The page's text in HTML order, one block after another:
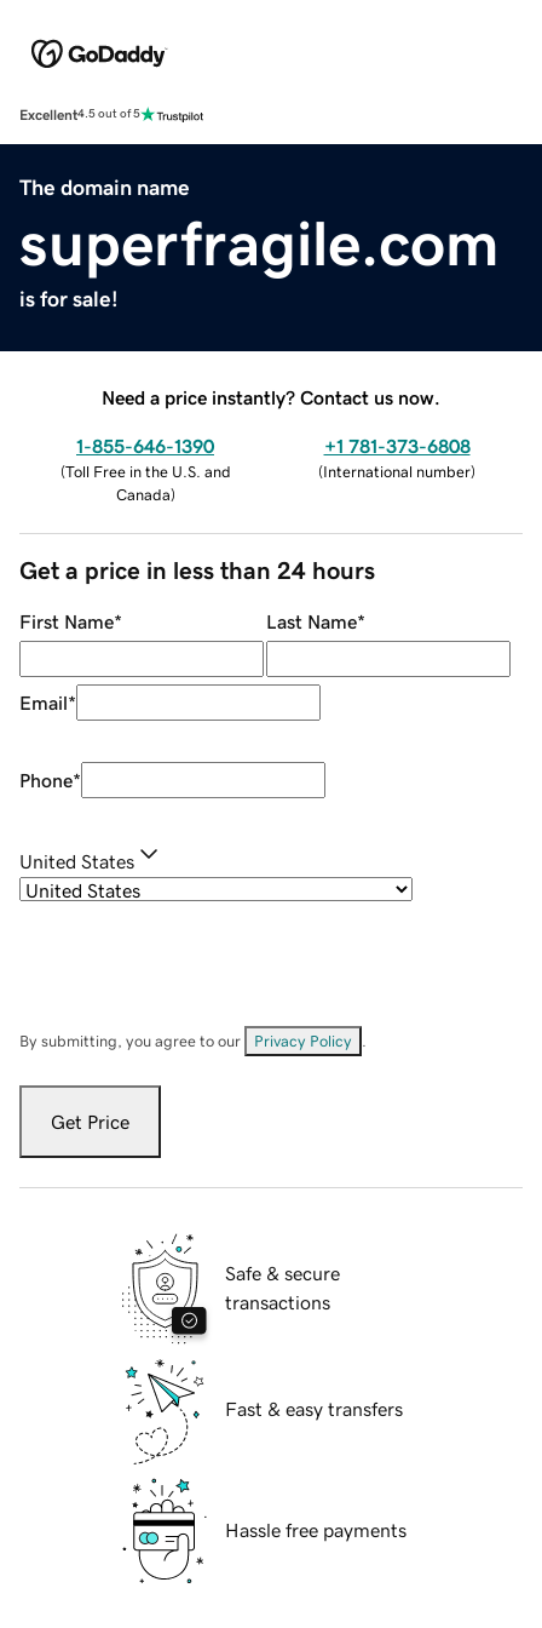
Excellent4.5 out of 5
The domain name
superfragile.com
is for sale!
Need a price instantly? Contact us now.
1-855-646-1390
(Toll Free in the U.S. and
Canada)
+1 781-373-6808
(International number)
Get a price in less than 24 hours
First Name* Last Name*
Email*
Phone*
United States
By submitting, you agree to our Privacy Policy
Get Price
Safe & secure
transactions
Fast & easy transfers
Hassle free payments